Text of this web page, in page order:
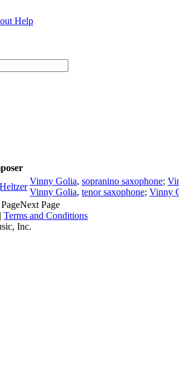
Help
Vinny Golia, sopranino saxophone;
Vinny Golia, tenor saxophone; Vinny
Next Page
| Terms and Conditions
Inc.